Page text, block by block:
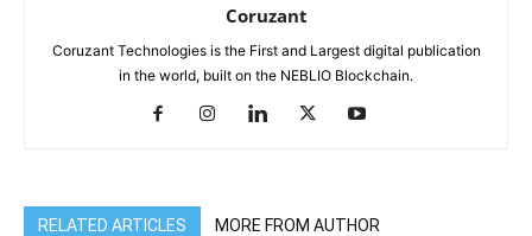
Coruzant
Coruzant Technologies is the First and Largest digital publication
in the world, built on the NEBLIO Blockchain.
RELATED ARTICLES MORE FROM AUTHOR